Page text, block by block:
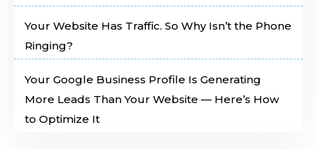
Your Website Has Traffic. So Why Isn’t the Phone
Ringing?
Your Google Business Profile Is Generating
More Leads Than Your Website — Here’s How
to Optimize It